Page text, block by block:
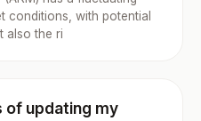
conditions, with potential
also the ri
of updating my